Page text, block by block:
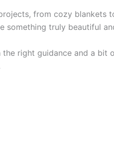
from cozy blankets
something truly beautiful
right guidance and a bit